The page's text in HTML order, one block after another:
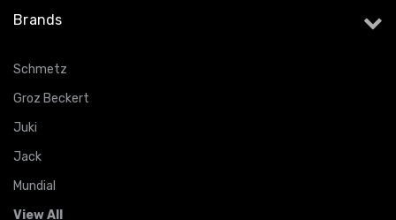
Brands
Schmetz
Groz Beckert
Juki
Jack
Mundial
View All